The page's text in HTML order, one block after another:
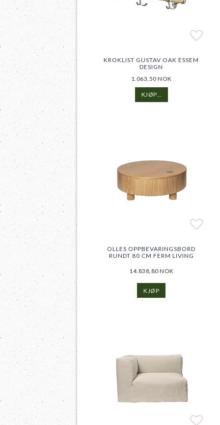
Add
Add
KROKLIST GUSTAV OAK ESSEM
DESIGN
1.063,50 NOK
KJØP…
Add
Add
OLLES OPPBEVARINGSBORD
RUNDT 80 CM FERM LIVING
14.838,80 NOK
KJØP